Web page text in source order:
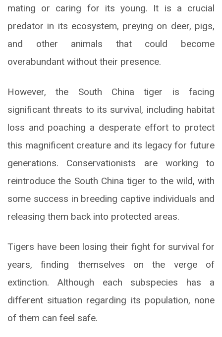
mating or caring for its young. It is a crucial
predator in its ecosystem, preying on deer, pigs,
and other animals that could become
overabundant without their presence.
However, the South China tiger is facing
significant threats to its survival, including habitat
loss and poaching a desperate effort to protect
this magnificent creature and its legacy for future
generations. Conservationists are working to
reintroduce the South China tiger to the wild, with
some success in breeding captive individuals and
releasing them back into protected areas.
Tigers have been losing their fight for survival for
years, finding themselves on the verge of
extinction. Although each subspecies has a
different situation regarding its population, none
of them can feel safe.